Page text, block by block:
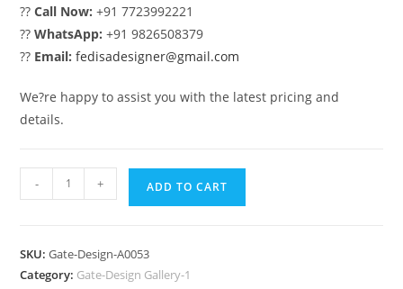
??Call Now: +91 7723992221
??WhatsApp: +91 9826508379
?? Email: fedisadesigner@gmail.com
We?re happy to assist you with the latest pricing and
details.
Design,
Design
- + ADD TO CART
SKU:Gate-Design-A0053
Category: Gate-Design Gallery-1